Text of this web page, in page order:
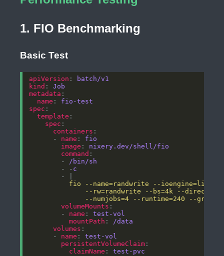
1. FIO Benchmarking
Basic Test
apiVersion :
batch/v1
kind : Job
metadata
name : fio-test
spec
template
spec
containers
      -
name : fio
image : nixery.dev/shell/fio
command
        -
/bin/sh
        - -
c
        - |
--numjobs=4 --runtime=240 --
volumeMounts
        -
name : test-vol
mountPath : /data
volumes
      -
name : test-vol
persistentVolumeClaim
claimName : test-pvc